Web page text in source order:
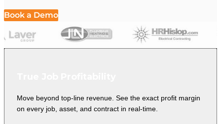
Book a Demo
Move beyond top-line revenue. See the exact profit margin
on every job, asset, and contract in real-time.